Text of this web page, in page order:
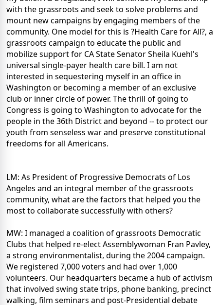
with the grassroots and seek to solve problems and
mount new campaigns by engaging members of the
community. One model for this is ?Health Care for All?, a
grassroots campaign to educate the public and
mobilize support for CA State Senator Sheila Kuehl's
universal single-payer health care bill. I am not
interested in sequestering myself in an office in
Washington or becoming a member of an exclusive
club or inner circle of power. The thrill of going to
Congress is going to Washington to advocate for the
people in the 36th District and beyond -- to protect our
youth from senseless war and preserve constitutional
freedoms for all Americans.
LM: As President of Progressive Democrats of Los
Angeles and an integral member of the grassroots
community, what are the factors that helped you the
most to collaborate successfully with others?
MW: I managed a coalition of grassroots Democratic
Clubs that helped re-elect Assemblywoman Fran Pavley,
a strong environmentalist, during the 2004 campaign.
We registered 7,000 voters and had over 1,000
volunteers. Our headquarters became a hub of activism
that involved swing state trips, phone banking, precinct
walking, film seminars and post-Presidential debate